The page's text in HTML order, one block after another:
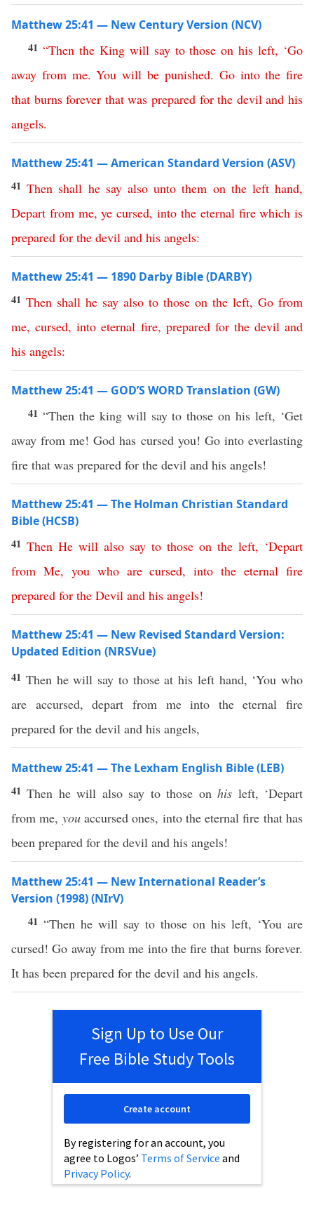
Matthew 25:41 — New Century Version (NCV)
41 “Then the King will say to those on his left, ‘Go
away from me. You will be punished. Go into the fire
that burns forever that was prepared for the devil and his
angels.
Matthew 25:41 — American Standard Version (ASV)
41Then shall he say also unto them on the left hand,
Depart from me,ye cursed,into the eternal fire which is
prepared for the devil and his angels:
Matthew 25:41 — 1890 Darby Bible (DARBY)
41 Then shall he say also to those on the left, Go from
me,cursed,into eternal fire, prepared for the devil and
his angels:
Matthew 25:41 — GOD’S WORD Translation (GW)
41 “Then the king will say to those on his left, ‘Get
away from me! God has cursed you! Go into everlasting
fire that was prepared for the devil and his angels!
Matthew 25:41 — The Holman Christian Standard
Bible (HCSB)
41 Then He will also say to those on the left, ‘Depart
from Me, you who are cursed,into the eternal fire
prepared for the Devil and his angels!
Matthew 25:41 — New Revised Standard Version:
Updated Edition (NRSVue)
41 Then he will say to those at his left hand, ‘You who
are accursed, depart from me into the eternal fire
prepared for the devil and his angels,
Matthew 25:41 — The Lexham English Bible (LEB)
41Then he will also say to those onhis left, ‘Depart
from me, youaccursed ones, into the eternal fire that has
been prepared for the devil and his angels!
Matthew 25:41 — New International Reader’s
Version (1998) (NIrV)
41 “Then he will say to those on his left, ‘You are
cursed! Go away from me into the fire that burns forever.
It has been prepared for the devil and his angels.
Sign Up to Use Our
Free Bible Study Tools
By registering for an account, you
agree to Logos’ Terms of Service and
Privacy Policy.
Create account